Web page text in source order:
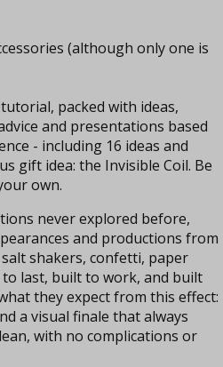
(although only one is
packed with ideas,
and presentations based
- including 16 ideas and
gift idea: the Invisible Coil. Be
own.
never explored before,
and productions from
shakers, confetti, paper
last, built to work, and built
they expect from this effect:
a visual finale that always
with no complications or